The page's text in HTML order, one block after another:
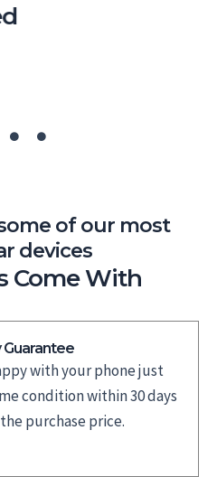
of our most
devices
Come With
Guarantee
with your phone just
condition within 30 days
purchase price.